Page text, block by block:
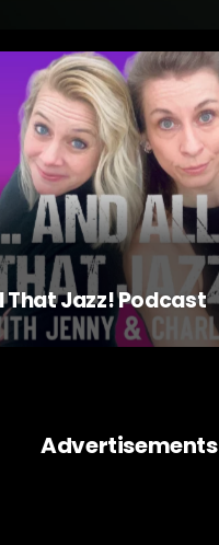
That Jazz! Podcast
Advertisements